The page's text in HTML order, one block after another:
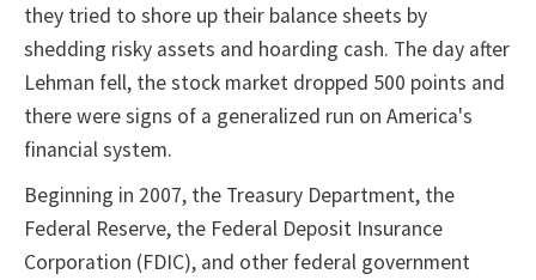
they tried to shore up their balance sheets by
shedding risky assets and hoarding cash. The day after
Lehman fell, the stock market dropped 500 points and
there were signs of a generalized run on America's
financial system.
Beginning in 2007, the Treasury Department, the
Federal Reserve, the Federal Deposit Insurance
Corporation (FDIC), and other federal government